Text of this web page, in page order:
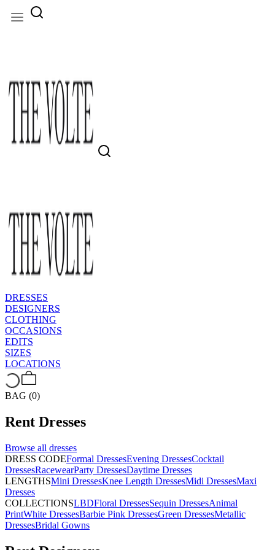
DRESSES
DESIGNERS
CLOTHING
OCCASIONS
EDITS
SIZES
LOCATIONS
BAG (0)
Rent Dresses
Browse all dresses
DRESS CODEFormal DressesEvening DressesCocktail
DressesRacewearParty DressesDaytime Dresses
LENGTHSMini DressesKnee Length DressesMidi DressesMaxi
Dresses
COLLECTIONSLBDFloral DressesSequin DressesAnimal
PrintWhite DressesBarbie Pink DressesGreen DressesMetallic
DressesBridal Gowns